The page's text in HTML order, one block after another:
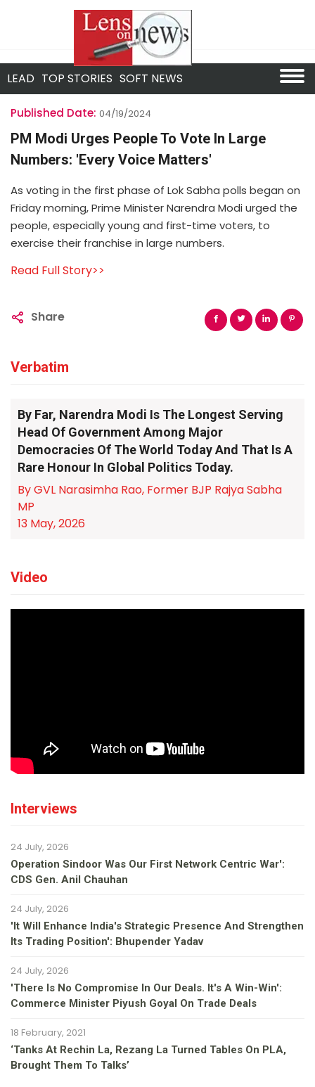
LEAD TOP STORIES SOFT NEWS
Published Date: 04/19/2024
PM Modi Urges People To Vote In Large
Numbers: 'Every Voice Matters'
As voting in the first phase of Lok Sabha polls began on
Friday morning, Prime Minister Narendra Modi urged the
people, especially young and first-time voters, to
exercise their franchise in large numbers.
Read Full Story>>
Share
Verbatim
By Far, Narendra Modi Is The Longest Serving
Head Of Government Among Major
Democracies Of The World Today And That Is A
Rare Honour In Global Politics Today.
By GVL Narasimha Rao, Former BJP Rajya Sabha
MP
13 May, 2026
Video
Interviews
24 July, 2026
Operation Sindoor Was Our First Network Centric War':
CDS Gen. Anil Chauhan
24 July, 2026
'It Will Enhance India's Strategic Presence And Strengthen
Its Trading Position': Bhupender Yadav
24 July, 2026
'There Is No Compromise In Our Deals. It's A Win-Win':
Commerce Minister Piyush Goyal On Trade Deals
18 February, 2021
‘Tanks At Rechin La, Rezang La Turned Tables On PLA,
Brought Them To Talks’